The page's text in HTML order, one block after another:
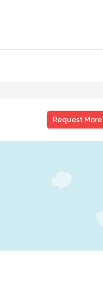
Request
Mike Mullane